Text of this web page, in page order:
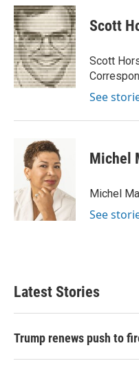
c
e
b
o
o
k
i
t
t
e
r
n
k
e
d
I
n
Scott
Scott
See
Michel
Michel
See
Latest Stories
Trump renews push to